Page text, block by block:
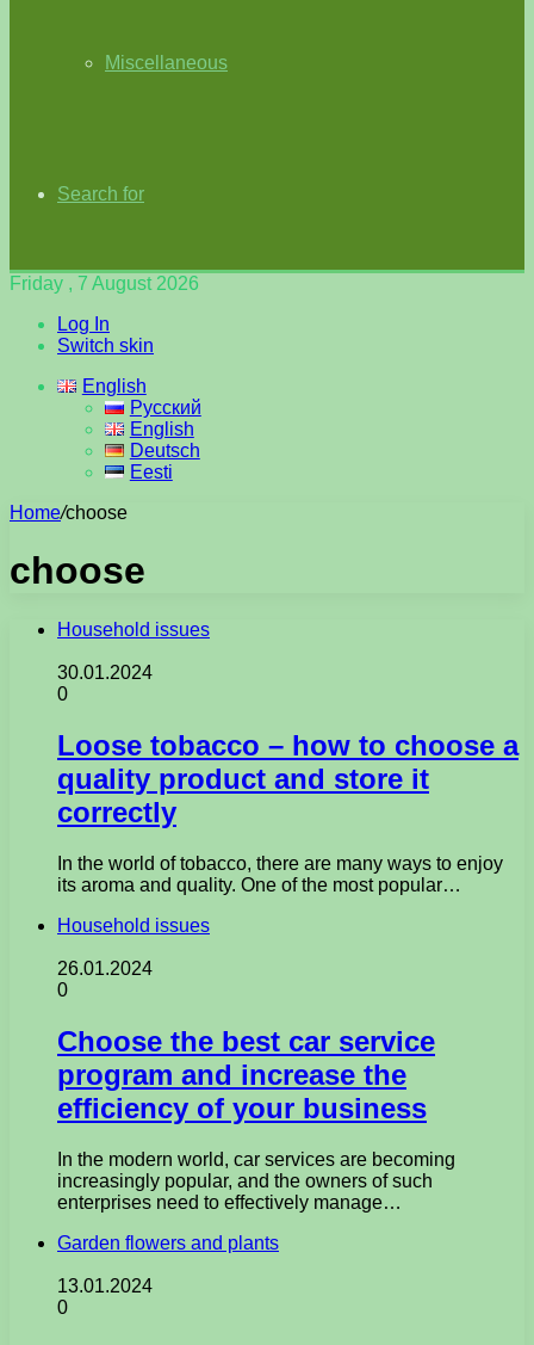
Miscellaneous
Search for
Friday , 7 August 2026
Log In
Switch skin
English
Русский
English
Deutsch
Eesti
Home/choose
choose
Household issues
30.01.2024
0
Loose tobacco – how to choose a
quality product and store it
correctly
In the world of tobacco, there are many ways to enjoy
its aroma and quality. One of the most popular…
Household issues
26.01.2024
0
Choose the best car service
program and increase the
efficiency of your business
In the modern world, car services are becoming
increasingly popular, and the owners of such
enterprises need to effectively manage…
Garden flowers and plants
13.01.2024
0